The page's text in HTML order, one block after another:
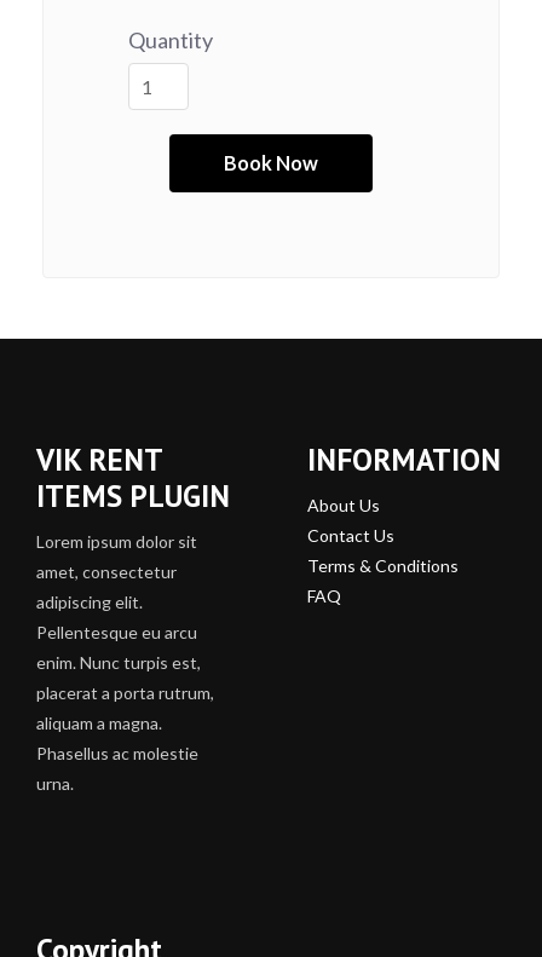
Quantity
VIK RENT
ITEMS PLUGIN
Lorem ipsum dolor sit
amet, consectetur
adipiscing elit.
Pellentesque eu arcu
enim. Nunc turpis est,
placerat a porta rutrum,
aliquam a magna.
Phasellus ac molestie
urna.
INFORMATION
About Us
Contact Us
Terms & Conditions
FAQ